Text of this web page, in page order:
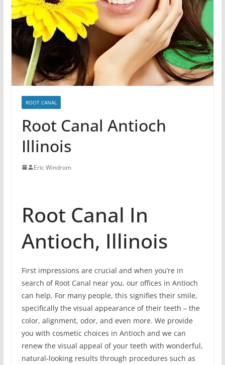
ROOT CANAL
Root Canal Antioch
Illinois
Eric Windrom
Root Canal In
Antioch, Illinois
First impressions are crucial and when you’re in
search of Root Canal near you, our offices in Antioch
can help. For many people, this signifies their smile,
specifically the visual appearance of their teeth – the
color, alignment, odor, and even more. We provide
you with cosmetic choices in Antioch and we can
renew the visual appeal of your teeth with wonderful,
natural-looking results through procedures such as